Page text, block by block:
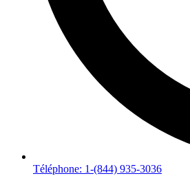
Téléphone: 1-(844) 935-3036